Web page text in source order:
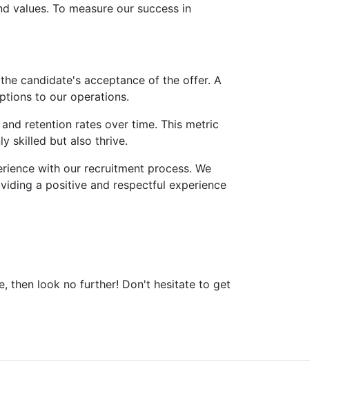
values. To measure our success in
candidate's acceptance of the offer. A
to our operations.
retention rates over time. This metric
skilled but also thrive.
with our recruitment process. We
a positive and respectful experience
then look no further! Don't hesitate to get